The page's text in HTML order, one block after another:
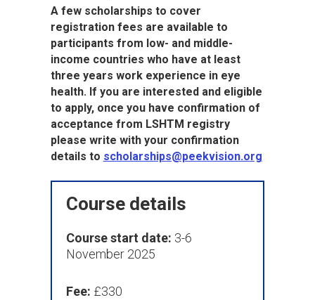
A few scholarships to cover
registration fees are available to
participants from low- and middle-
income countries who have at least
three years work experience in eye
health. If you are interested and eligible
to apply, once you have confirmation of
acceptance from LSHTM registry
please write with your confirmation
details to scholarships@peekvision.org
Course details
Course start date: 3-6
November 2025
Fee: £330